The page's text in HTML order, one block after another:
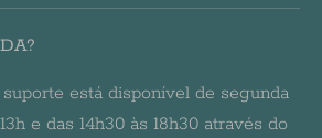
está disponível de segunda
e das 14h30 às 18h30 através do